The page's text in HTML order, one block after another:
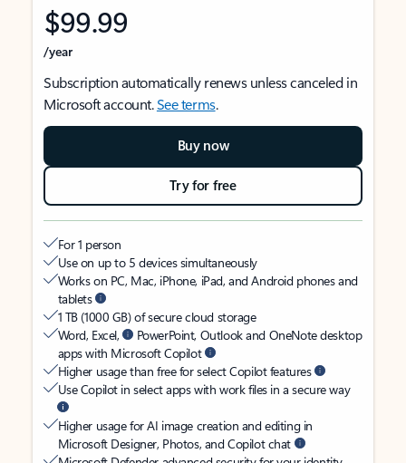
$99.99
/year
Subscription automatically renews unless canceled in
Microsoft account.See terms.
Buy now
Try for free
For 1 person
Use on up to 5 devices simultaneously
Works on PC, Mac, iPhone, iPad, and Android phones and
tablets
1 TB (1000 GB) of secure cloud storage
Word, Excel,
PowerPoint, Outlook and OneNote desktop
apps with Microsoft Copilot
Higher usage than free for select Copilot features
Use Copilot in select apps with work files in a secure way
Higher usage for AI image creation and editing in
Microsoft Designer, Photos, and Copilot chat